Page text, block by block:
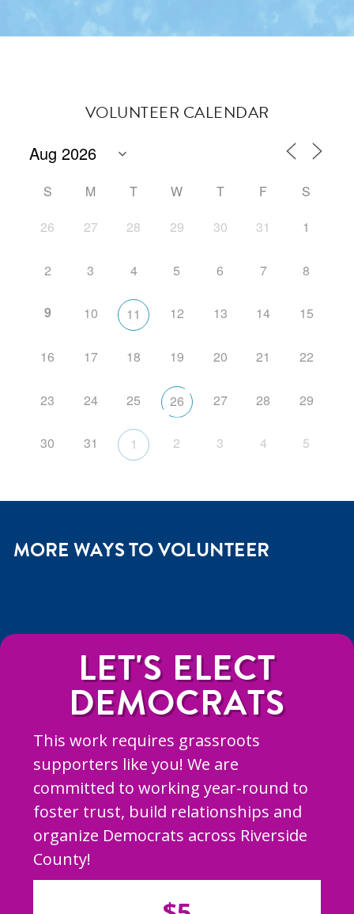
VOLUNTEER CALENDAR
S M T W T F
S
26
27 28 29 30 31 1
2 3 4 5 6 7 8
9 10 11 12 13 14 15
16 17 18 19 20 21 22
23 24 25 26 27 28 29
30 31 1 2 3 4 5
MORE WAYS TO VOLUNTEER
LET'S ELECT
DEMOCRATS
This work requires grassroots
supporters like you! We are
committed to working year-round to
foster trust, build relationships and
organize Democrats across Riverside
County!